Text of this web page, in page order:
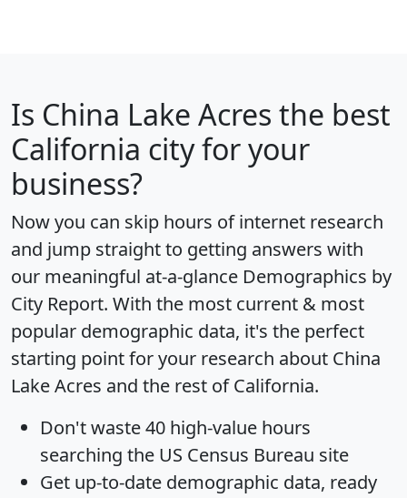
Is China Lake Acres the best
California city for your
business?
Now you can skip hours of internet research
and jump straight to getting answers with
our meaningful at-a-glance Demographics by
City Report. With the most current & most
popular demographic data, it's the perfect
starting point for your research about China
Lake Acres and the rest of California.
Don't waste 40 high-value hours
searching the US Census Bureau site
Get up-to-date demographic data, ready